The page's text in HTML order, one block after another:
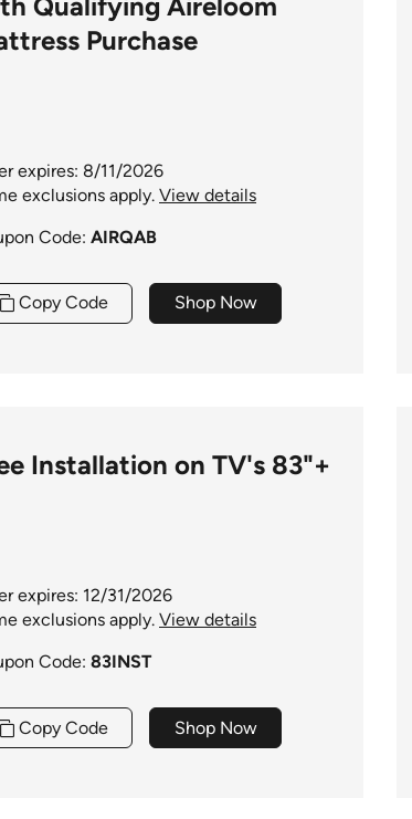
Purchase
expires: 8/11/2026
exclusions apply. View details
Code: AIRQAB
Shop Now
Copy Code
Installation on TV's 83"+
expires: 12/31/2026
exclusions apply. View details
Code: 83INST
Shop Now
Copy Code